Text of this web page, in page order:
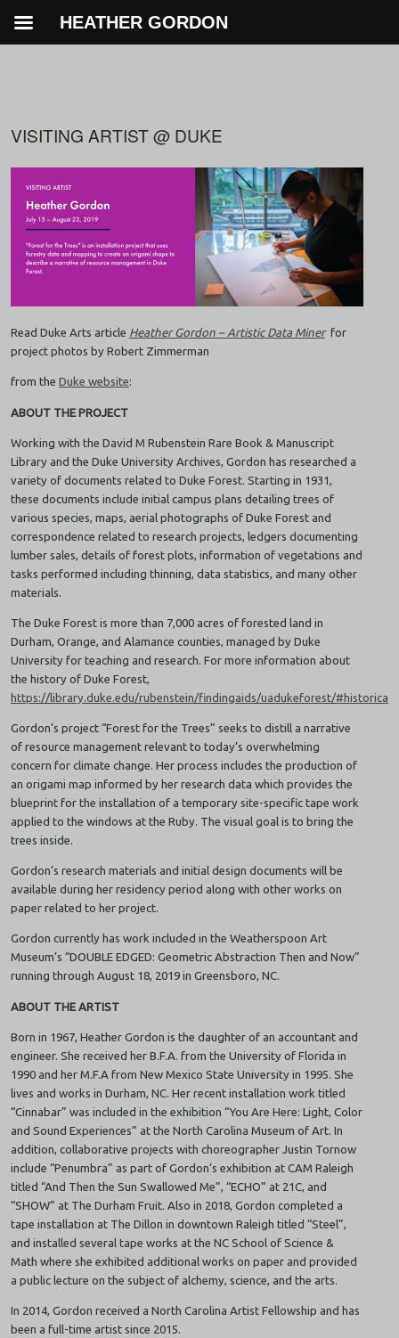
VISITING ARTIST @ DUKE
Read Duke Arts article Heather Gordon – Artistic Data Minerfor
project photos by Robert Zimmerman
from the Duke website:
ABOUT THE PROJECT
Working with the David M Rubenstein Rare Book & Manuscript
Library and the Duke University Archives, Gordon has researched a
variety of documents related to Duke Forest. Starting in 1931,
these documents include initial campus plans detailing trees of
various species, maps, aerial photographs of Duke Forest and
correspondence related to research projects, ledgers documenting
lumber sales, details of forest plots, information of vegetations and
tasks performed including thinning, data statistics, and many other
materials.
The Duke Forest is more than 7,000 acres of forested land in
Durham, Orange, and Alamance counties, managed by Duke
University for teaching and research. For more information about
the history of Duke Forest,
https://library.duke.edu/rubenstein/findingaids/uadukeforest/
Gordon’s project “Forest for the Trees” seeks to distill a narrative
of resource management relevant to today’s overwhelming
concern for climate change. Her process includes the production of
an origami map informed by her research data which provides the
blueprint for the installation of a temporary site-specific tape work
applied to the windows at the Ruby. The visual goal is to bring the
trees inside.
Gordon’s research materials and initial design documents will be
available during her residency period along with other works on
paper related to her project.
Gordon currently has work included in the Weatherspoon Art
Museum’s “DOUBLE EDGED: Geometric Abstraction Then and Now”
running through August 18, 2019 in Greensboro, NC.
ABOUT THE ARTIST
Born in 1967, Heather Gordon is the daughter of an accountant and
engineer. She received her B.F.A. from the University of Florida in
1990 and her M.F.A from New Mexico State University in 1995. She
lives and works in Durham, NC. Her recent installation work titled
“Cinnabar” was included in the exhibition “You Are Here: Light, Color
and Sound Experiences” at the North Carolina Museum of Art. In
addition, collaborative projects with choreographer Justin Tornow
include “Penumbra” as part of Gordon’s exhibition at CAM Raleigh
titled “And Then the Sun Swallowed Me”, “ECHO” at 21C, and
“SHOW” at The Durham Fruit. Also in 2018, Gordon completed a
tape installation at The Dillon in downtown Raleigh titled “Steel”,
and installed several tape works at the NC School of Science &
Math where she exhibited additional works on paper and provided
a public lecture on the subject of alchemy, science, and the arts.
In 2014, Gordon received a North Carolina Artist Fellowship and has
been a full-time artist since 2015.
HEATHER GORDON